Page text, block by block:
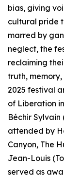
bias, giving
cultural pride
marred by
neglect, the
reclaiming
truth,
2025 festival
of Liberation
Béchir Sylvain
attended by
Canyon, The
Jean-Louis
served as